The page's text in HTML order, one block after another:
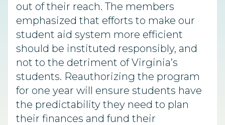
out of their reach. The members
emphasized that efforts to make our
student aid system more efficient
should be instituted responsibly, and
not to the detriment of Virginia’s
students. Reauthorizing the program
for one year will ensure students have
the predictability they need to plan
their finances and fund their